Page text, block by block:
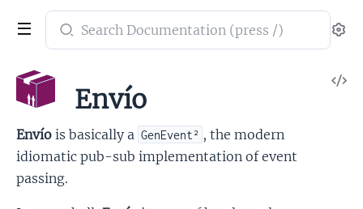
Search
documentation
envioEnvío
Envío is basically a GenEvent² , the modern
idiomatic pub-sub implementation of event
passing.